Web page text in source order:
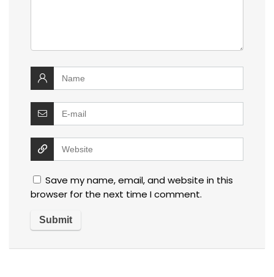
Save my name, email, and website in this
browser for the next time I comment.